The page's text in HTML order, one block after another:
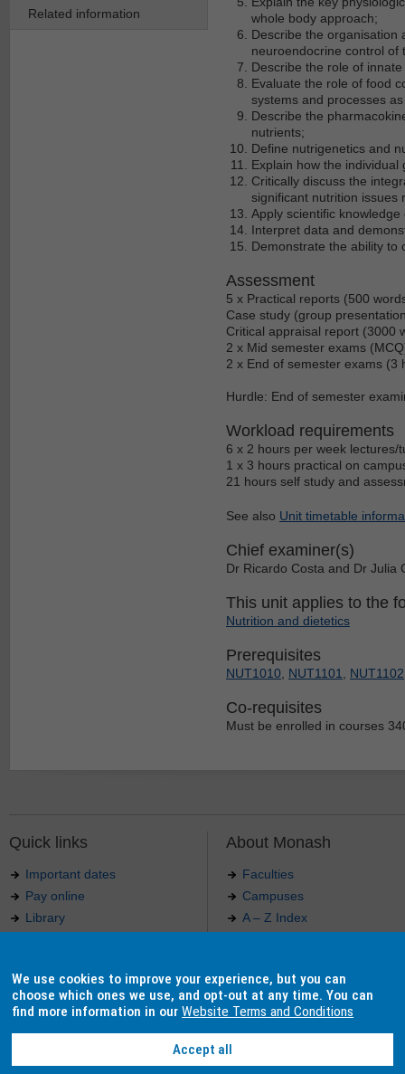
Related information
whole body approach;
Describe the organisation
neuroendocrine control of
Describe the role of
Evaluate the role of food
systems and processes
Describe the
nutrients;
Define nutrigenetics and
Explain how the
Critically discuss the
significant nutrition issues
Apply scientific
Interpret data and
Demonstrate the ability to
Assessment
5 x Practical reports (500
Case study (group
Critical appraisal report (3000
2 x Mid semester exams
2 x End of semester exams (3
Hurdle: End of semester
Workload requirements
6 x 2 hours per week lectures/
1 x 3 hours practical on
21 hours self study and
See also Unit timetable
Chief examiner(s)
Dr Ricardo Costa and Dr Julia
This unit applies to the
Nutrition and dietetics
Prerequisites
NUT1010 NUT1101 NUT1102
Co-requisites
Must be enrolled in courses
Quick links
Important dates
Pay online
Library
Indigenous Australians
About Monash
Faculties
Campuses
A – Z Index
Our approach to education
Authorised by: Manager, Curriculum and Publications.
We use cookies to improve your experience, but you can
choose which ones we use, and opt-out at any time. You can
find more information in ourWebsite Terms and Conditions
Accept all